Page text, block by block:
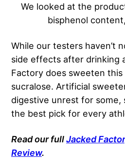
We looked at the
bisphenol
While our testers haven’t
side effects after drinking
Factory does sweeten
sucralose. Artificial
digestive unrest for some,
the best pick for every
Read our fullJacked
Review.